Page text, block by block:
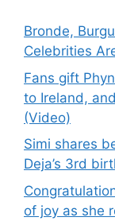
Bronde,
Celebrities
Fans gift
to Ireland,
(Video)
Simi shares
Deja’s 3rd
of joy as she